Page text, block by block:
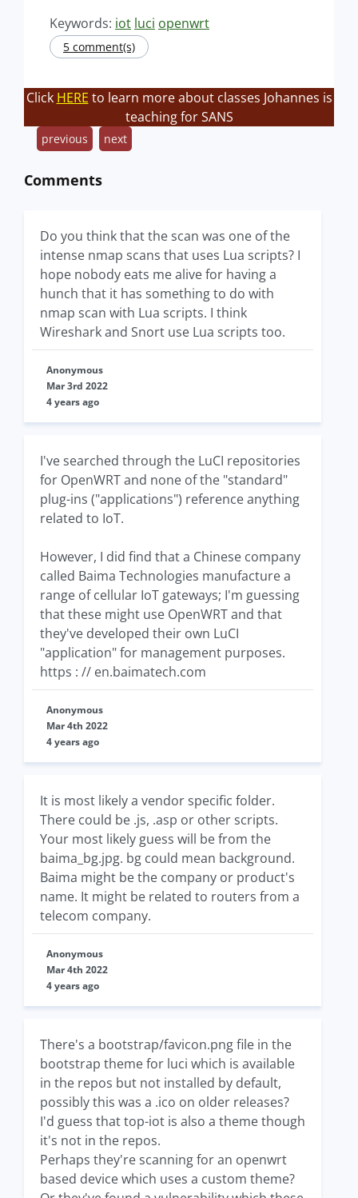
Keywords: iot luci openwrt
5 comment(s)
Click HERE to learn more about classes Johannes is
teaching for SANS
previous next
Comments
Do you think that the scan was one of the
intense nmap scans that uses Lua scripts? I
hope nobody eats me alive for having a
hunch that it has something to do with
nmap scan with Lua scripts. I think
Wireshark and Snort use Lua scripts too.
Anonymous
Mar 3rd 2022
4 years ago
I've searched through the LuCI repositories
for OpenWRT and none of the "standard"
plug-ins ("applications") reference anything
related to IoT.
However, I did find that a Chinese company
called Baima Technologies manufacture a
range of cellular IoT gateways; I'm guessing
that these might use OpenWRT and that
they've developed their own LuCI
"application" for management purposes.
https : // en.baimatech.com
Anonymous
Mar 4th 2022
4 years ago
It is most likely a vendor specific folder.
There could be .js, .asp or other scripts.
Your most likely guess will be from the
baima_bg.jpg. bg could mean background.
Baima might be the company or product's
name. It might be related to routers from a
telecom company.
Anonymous
Mar 4th 2022
4 years ago
There's a bootstrap/favicon.png file in the
bootstrap theme for luci which is available
in the repos but not installed by default,
possibly this was a .ico on older releases?
I'd guess that top-iot is also a theme though
it's not in the repos.
Perhaps they're scanning for an openwrt
based device which uses a custom theme?